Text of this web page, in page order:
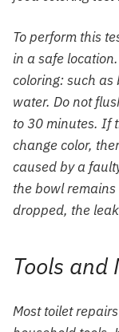
To perform this
in a safe
coloring: such
water. Do not
to 30 minutes. If
change color,
caused by a
the bowl
dropped, the
Tools and
Most toilet